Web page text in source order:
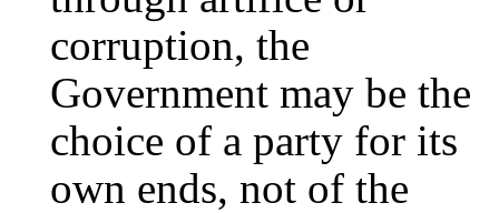
corruption, the
Government may be the
choice of a party for its
own ends, not of the